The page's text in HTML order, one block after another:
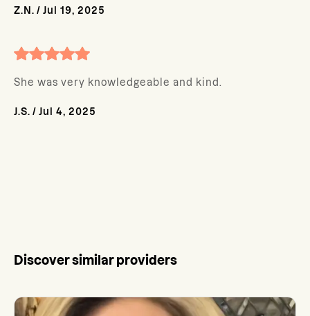
Z.N. / Jul 19, 2025
She was very knowledgeable and kind.
J.S. / Jul 4, 2025
Discover similar providers